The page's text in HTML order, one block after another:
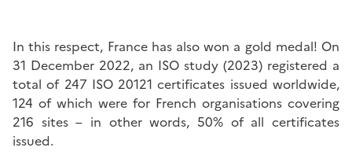
In this respect, France has also won a gold medal! On
31 December 2022, an ISO study (2023) registered a
total of 247 ISO 20121 certificates issued worldwide,
124 of which were for French organisations covering
216 sites – in other words, 50% of all certificates
issued.